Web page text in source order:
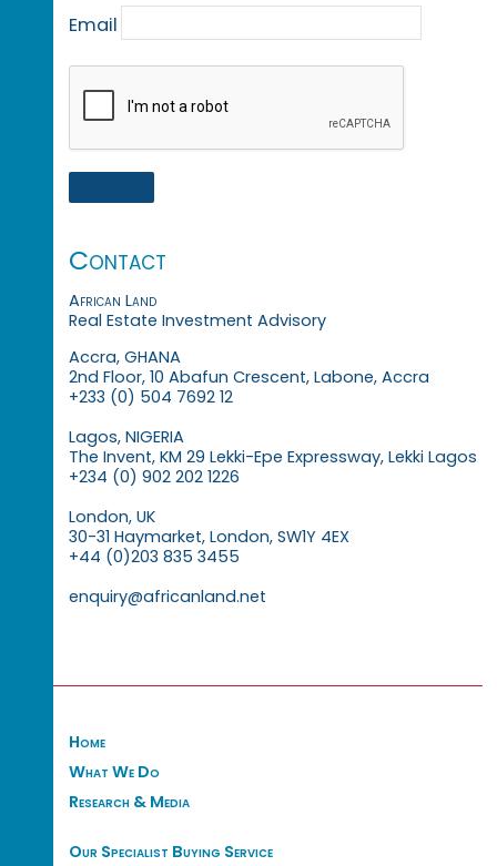
Email
Contact
African Land
Real Estate Investment Advisory
Accra, GHANA
2nd Floor, 10 Abafun Crescent, Labone, Accra
+233 (0) 504 7692 12
Lagos, NIGERIA
The Invent, KM 29 Lekki-Epe Expressway, Lekki Lagos
+234 (0) 902 202 1226
London, UK
30-31 Haymarket, London, SW1Y 4EX
+44 (0)203 835 3455
enquiry@africanland.net
Home
What We Do
Research & Media
Our Specialist Buying Service